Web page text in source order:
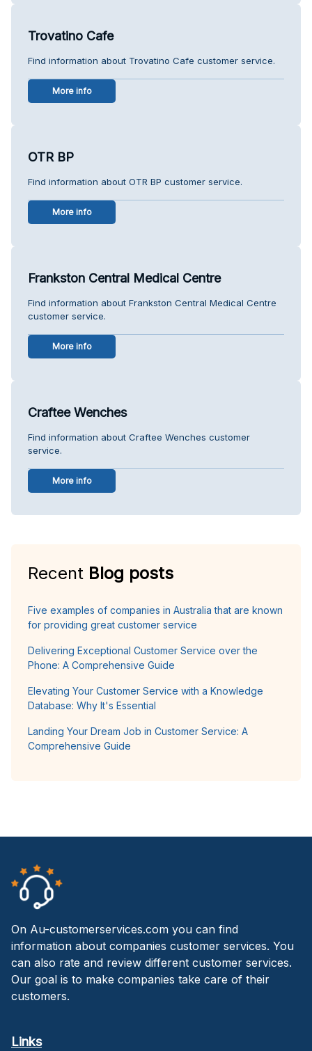
Trovatino Cafe
Find information about Trovatino Cafe customer service.
More info
OTR BP
Find information about OTR BP customer service.
More info
Frankston Central Medical Centre
Find information about Frankston Central Medical Centre
customer service.
More info
Craftee Wenches
Find information about Craftee Wenches customer
service.
More info
Recent Blog posts
Five examples of companies in Australia that are known
for providing great customer service
Delivering Exceptional Customer Service over the
Phone: A Comprehensive Guide
Elevating Your Customer Service with a Knowledge
Database: Why It's Essential
Landing Your Dream Job in Customer Service: A
Comprehensive Guide
On Au-customerservices.com you can find
information about companies customer services. You
can also rate and review different customer services.
Our goal is to make companies take care of their
customers.
Links